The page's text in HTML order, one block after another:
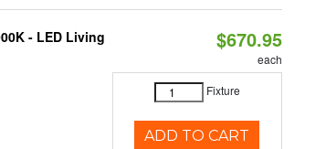
- LED Living
$670.95
each
Fixture
ADD TO CART